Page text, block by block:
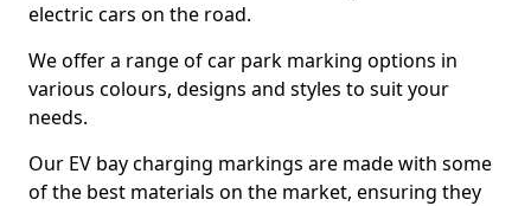
electric cars on the road.
We offer a range of car park marking options in
various colours, designs and styles to suit your
needs.
Our EV bay charging markings are made with some
of the best materials on the market, ensuring they